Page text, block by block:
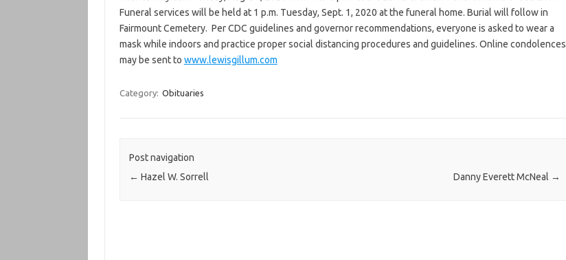
Funeral services will be held at 1 p.m. Tuesday, Sept. 1, 2020 at the funeral home. Burial will follow in
Fairmount Cemetery. Per CDC guidelines and governor recommendations, everyone is asked to wear a
mask while indoors and practice proper social distancing procedures and guidelines. Online condolences
may be sent to www.lewisgillum.com
Category: Obituaries
Post navigation
← Hazel W. Sorrell Danny Everett McNeal →